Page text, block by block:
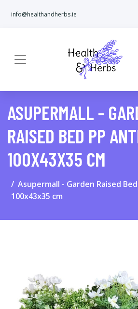
info@healthandherbs.ie
ASUPERMALL -
RAISED BED PP
100X43X35 CM
Asupermall - Garden Raised
100x43x35 cm